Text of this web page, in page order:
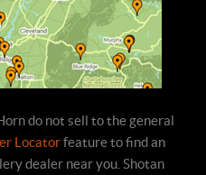
do not sell to the general
Locatorfeature to find an
dealer near you. Shotan